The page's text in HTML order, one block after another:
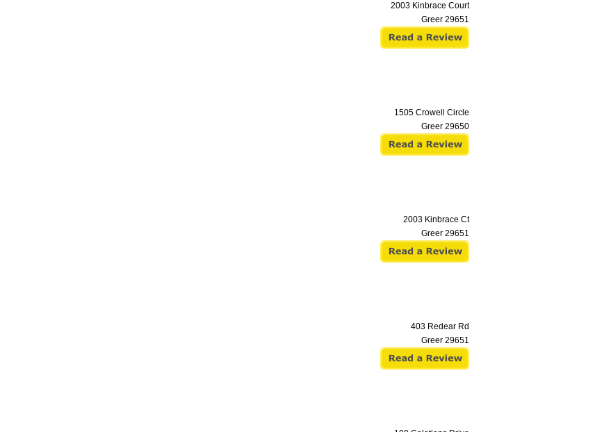
2003 Kinbrace Court
Greer 29651
1505 Crowell Circle
Greer 29650
2003 Kinbrace Ct
Greer 29651
403 Redear Rd
Greer 29651